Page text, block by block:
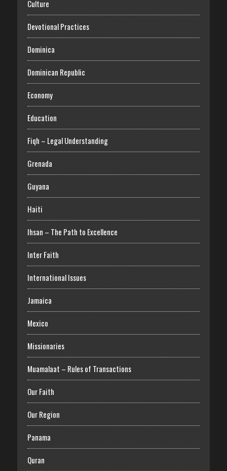
Culture
Devotional Practices
Dominica
Dominican Republic
Economy
Education
Fiqh – Legal Understanding
Grenada
Guyana
Haiti
Ihsan – The Path to Excellence
Inter Faith
International Issues
Jamaica
Mexico
Missionaries
Muamalaat – Rules of Transactions
Our Faith
Our Region
Panama
Quran